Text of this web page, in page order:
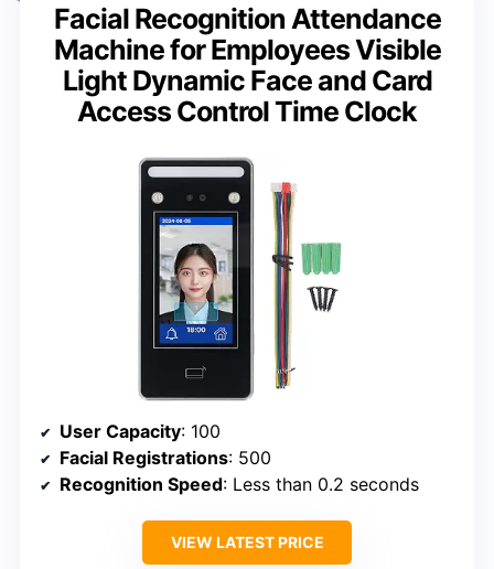
Facial Recognition Attendance
Machine for Employees Visible
Light Dynamic Face and Card
Access Control Time Clock
User Capacity: 100
Facial Registrations: 500
Recognition Speed: Less than 0.2 seconds
VIEW LATEST PRICE